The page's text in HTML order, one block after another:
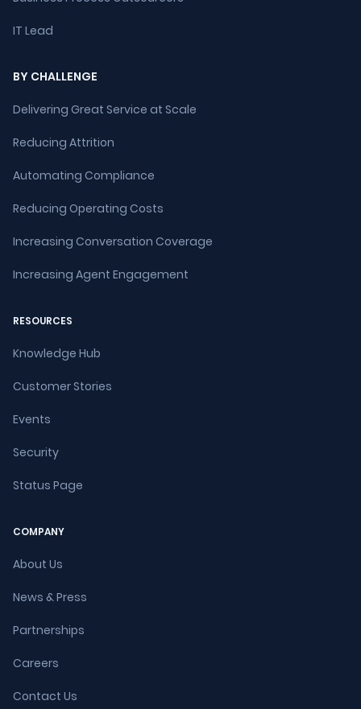
IT Lead
BY CHALLENGE
Delivering Great Service at Scale
Reducing Attrition
Automating Compliance
Reducing Operating Costs
Increasing Conversation Coverage
Increasing Agent Engagement
RESOURCES
Knowledge Hub
Customer Stories
Events
Security
Status Page
COMPANY
About Us
News & Press
Partnerships
Careers
Contact Us